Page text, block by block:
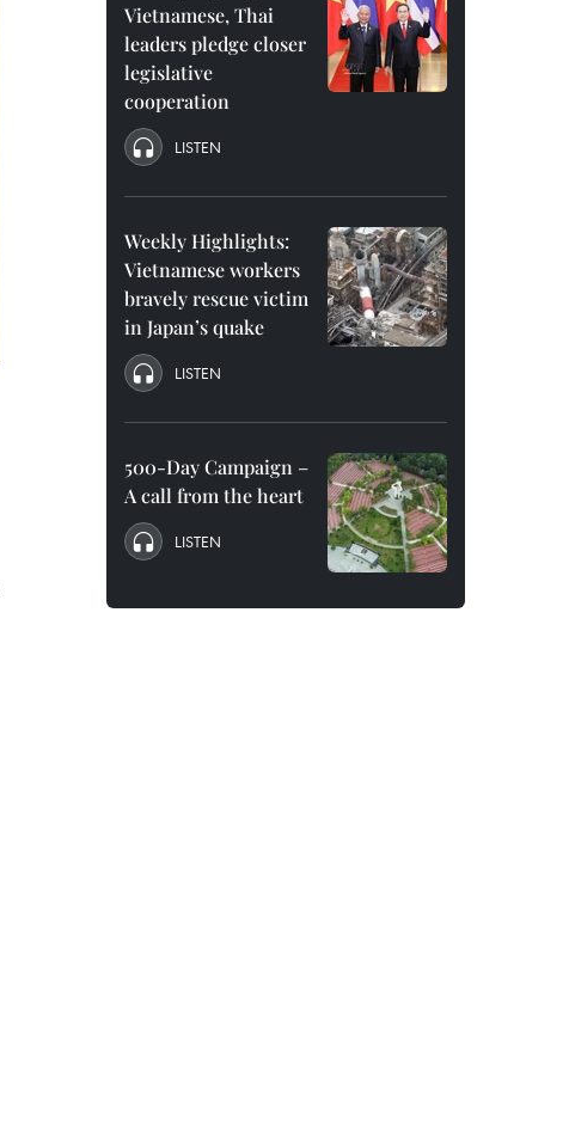
Vietnamese, Thai
leaders pledge closer
legislative
cooperation
LISTEN
Weekly Highlights:
Vietnamese workers
bravely rescue victim
in Japan’s quake
LISTEN
500-Day Campaign –
A call from the heart
LISTEN